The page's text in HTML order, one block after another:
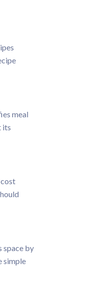
meal
its
space by
simple